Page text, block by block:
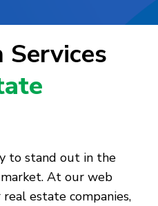
Services
to stand out in the
At our web
estate companies,